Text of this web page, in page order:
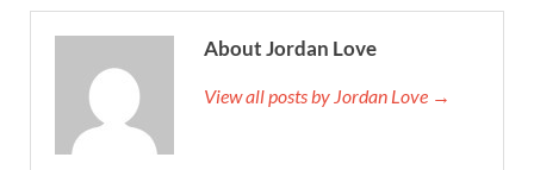
About Jordan Love
View all posts by Jordan Love →